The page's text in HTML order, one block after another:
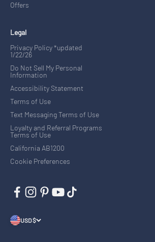
Offers
Legal
Privacy Policy *updated
1/22/26
Do Not Sell My Personal
Information
Accessibility Statement
Terms of Use
Text Messaging Terms of Use
Loyalty and Referral Programs
Terms of Use
California AB1200
Cookie Preferences
USD $